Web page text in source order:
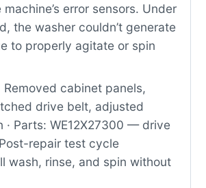
error sensors. Under
the washer couldn’t generate
to properly agitate or spin
Removed cabinet panels,
drive belt, adjusted
· Parts: WE12X27300 — drive
repair test cycle
wash, rinse, and spin without